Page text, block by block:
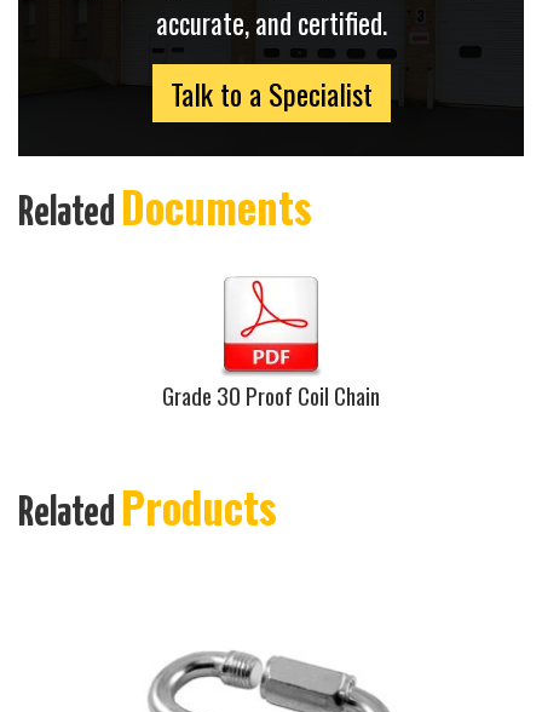
accurate, and certified.
Talk to a Specialist
Related Documents
Grade 30 Proof Coil Chain
Related Products